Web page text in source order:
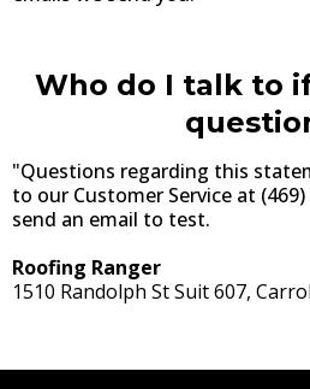
Who do I talk to
"Questions regarding this
to our Customer Service at
send an email to test.
Roofing Ranger
1510 Randolph St Suit 607,